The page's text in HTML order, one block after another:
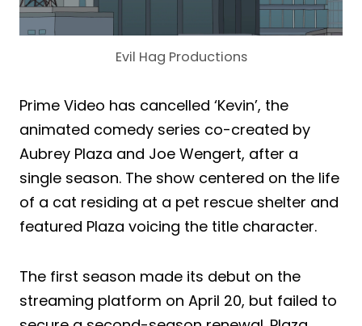
Evil Hag Productions
Prime Video has cancelled ‘Kevin’, the
animated comedy series co-created by
Aubrey Plaza and Joe Wengert, after a
single season. The show centered on the life
of a cat residing at a pet rescue shelter and
featured Plaza voicing the title character.
The first season made its debut on the
streaming platform on April 20, but failed to